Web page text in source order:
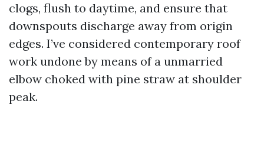
clogs, flush to daytime, and ensure that
downspouts discharge away from origin
edges. I’ve considered contemporary roof
work undone by means of a unmarried
elbow choked with pine straw at shoulder
peak.